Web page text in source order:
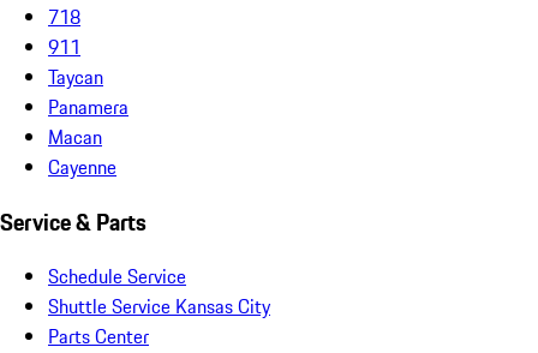
718
911
Taycan
Panamera
Macan
Cayenne
Service & Parts
Schedule Service
Shuttle Service Kansas City
Parts Center